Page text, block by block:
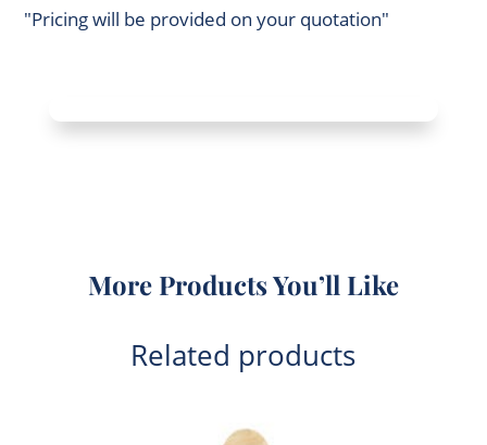
"Pricing will be provided on your quotation"
More Products You’ll Like
Related products